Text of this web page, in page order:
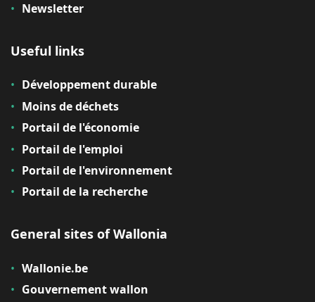
Newsletter
Useful links
Développement durable
Moins de déchets
Portail de l'économie
Portail de l'emploi
Portail de l'environnement
Portail de la recherche
General sites of Wallonia
Wallonie.be
Gouvernement wallon